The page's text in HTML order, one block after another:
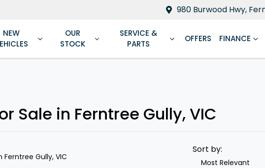
980 Burwood Hwy,
NEW
OUR
STOCK
SERVICE &
PARTS
OFFERS FINANCE
Sale in Ferntree Gully, VIC
Ferntree Gully, VIC
Sort by:
Most Relevant